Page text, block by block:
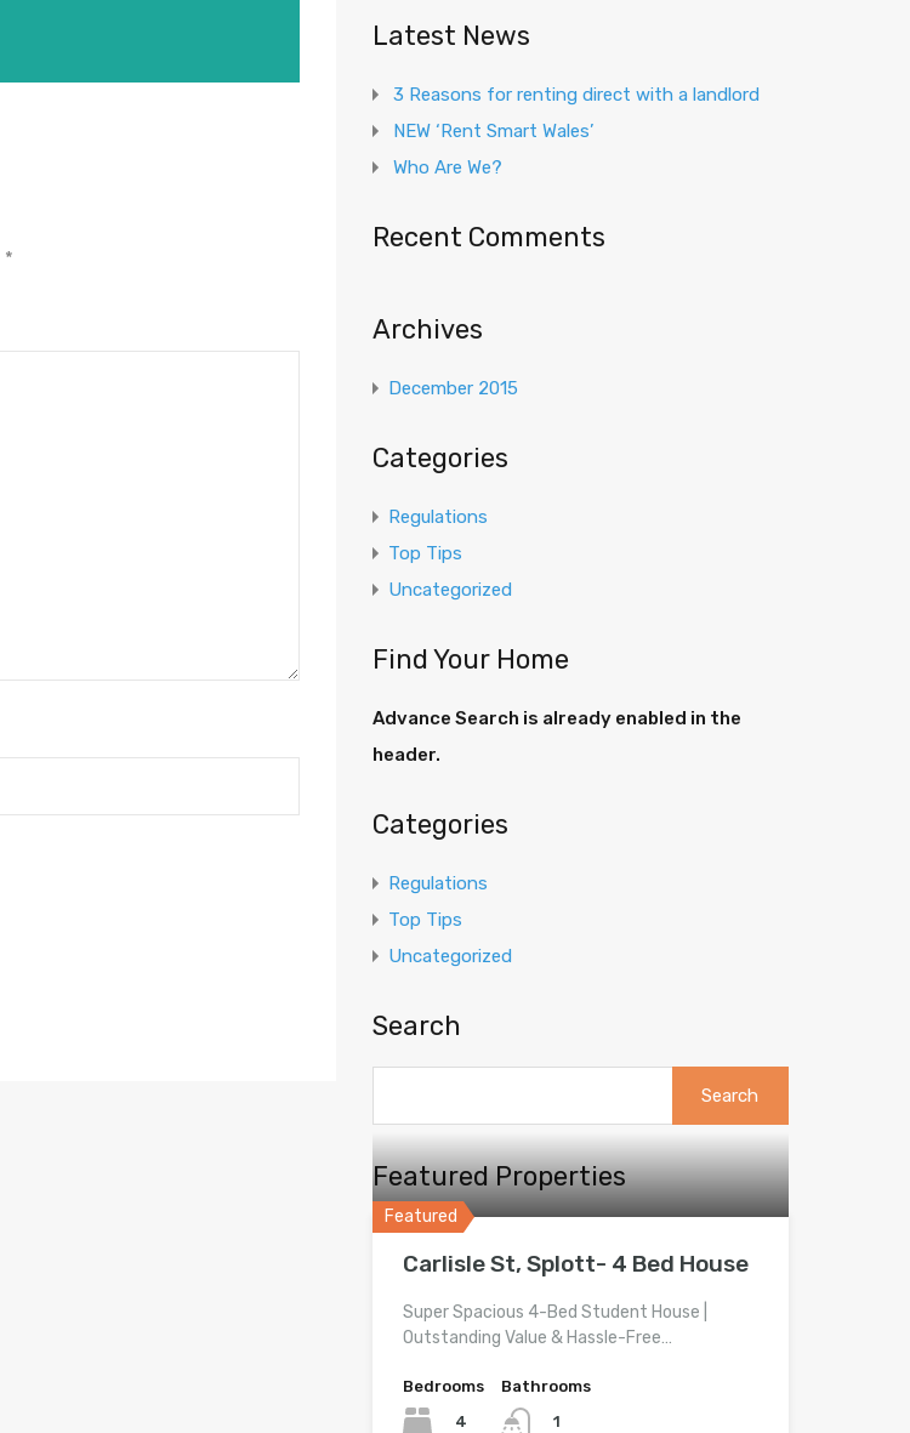
*
Latest News
3 Reasons for renting direct with a landlord
NEW ‘Rent Smart Wales’
Who Are We?
Recent Comments
Archives
December 2015
Categories
Regulations
Top Tips
Uncategorized
Find Your Home
Advance Search is already enabled in the
header.
Categories
Regulations
Top Tips
Uncategorized
Search
Featured Properties
Featured
Carlisle St, Splott- 4 Bed House
Super Spacious 4-Bed Student House |
Outstanding Value & Hassle-Free…
Bedrooms
4
Bathrooms
1